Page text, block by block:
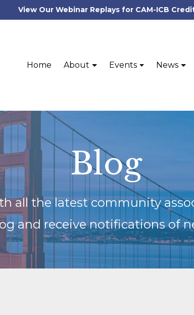
View Our Webinar Replays for CAM-ICB
Home About Events News
Blog
all the latest community
and receive notifications of